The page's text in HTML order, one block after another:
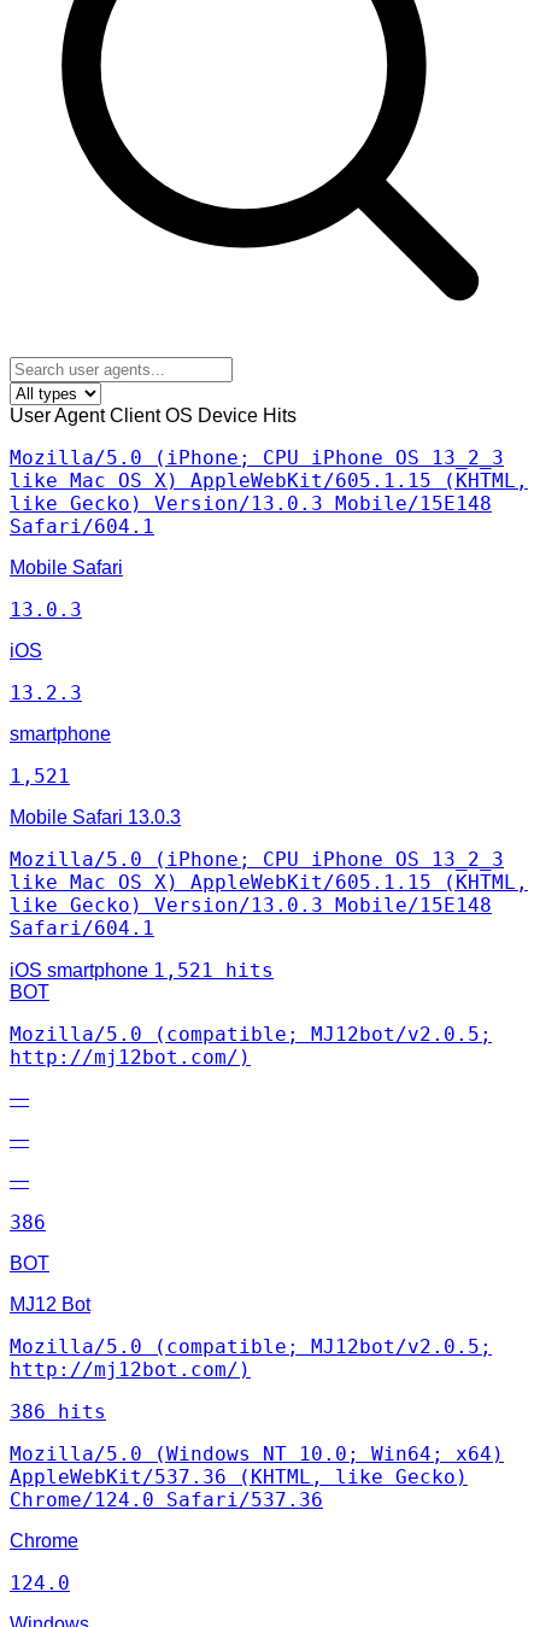
User Agent Client OS Device Hits
Mozilla/5.0 (iPhone; CPU iPhone OS 13_2_3
like Mac OS X) AppleWebKit/605.1.15 (KHTML,
like Gecko) Version/13.0.3 Mobile/15E148
Safari/604.1
Mobile Safari
13.0.3
iOS
13.2.3
smartphone
1,521
Mobile Safari 13.0.3
Mozilla/5.0 (iPhone; CPU iPhone OS 13_2_3
like Mac OS X) AppleWebKit/605.1.15 (KHTML,
like Gecko) Version/13.0.3 Mobile/15E148
Safari/604.1
iOS smartphone 1,521 hits
BOT
Mozilla/5.0 (compatible; MJ12bot/v2.0.5;
http://mj12bot.com/)
—
—
—
386
BOT
MJ12 Bot
Mozilla/5.0 (compatible; MJ12bot/v2.0.5;
http://mj12bot.com/)
386 hits
Mozilla/5.0 (Windows NT 10.0; Win64; x64)
AppleWebKit/537.36 (KHTML, like Gecko)
Chrome/124.0 Safari/537.36
Chrome
124.0